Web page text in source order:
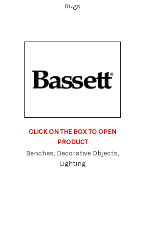
Rugs
CLICK ON THE BOX TO OPEN
PRODUCT
Benches, Decorative Objects,
Lighting